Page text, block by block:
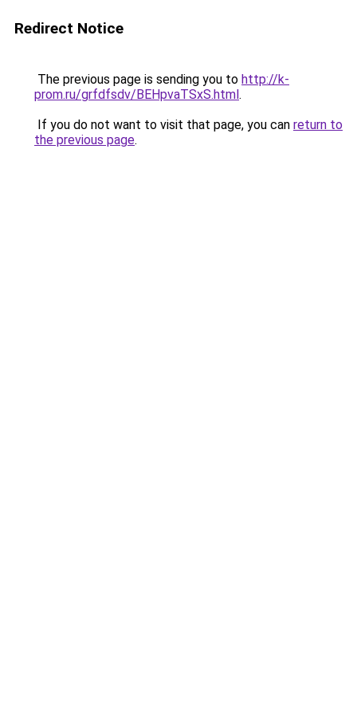
Redirect Notice
The previous page is sending you to http://k-
prom.ru/grfdfsdv/BEHpvaTSxS.html.
If you do not want to visit that page, you can return to
the previous page.